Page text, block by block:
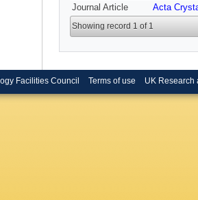
Journal Article Acta
Showing record 1 of 1
Facilities Council Terms of use UK Research